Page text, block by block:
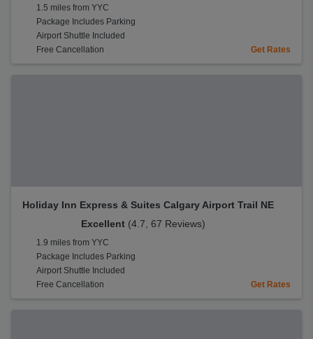
1.5 miles from YYC
Package Includes Parking
Airport Shuttle Included
Free Cancellation
Get Rates
Holiday Inn Express & Suites Calgary Airport Trail NE
Excellent (4.7, 67 Reviews)
1.9 miles from YYC
Package Includes Parking
Airport Shuttle Included
Free Cancellation
Get Rates